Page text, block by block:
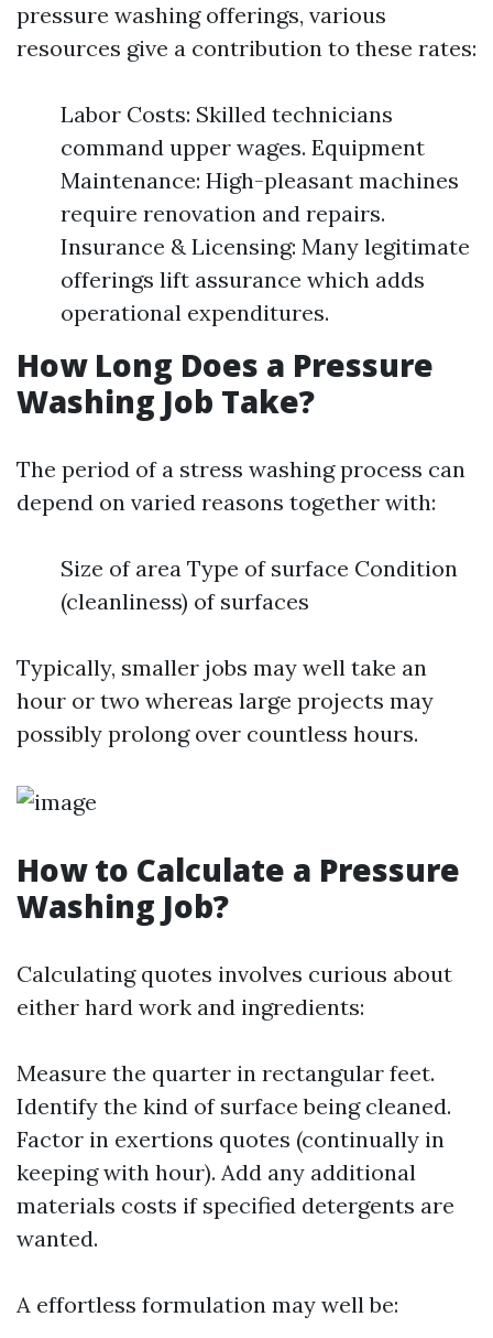
pressure washing offerings, various
resources give a contribution to these rates:
Labor Costs: Skilled technicians
command upper wages. Equipment
Maintenance: High-pleasant machines
require renovation and repairs.
Insurance & Licensing: Many legitimate
offerings lift assurance which adds
operational expenditures.
How Long Does a Pressure
Washing Job Take?
The period of a stress washing process can
depend on varied reasons together with:
Size of area Type of surface Condition
(cleanliness) of surfaces
Typically, smaller jobs may well take an
hour or two whereas large projects may
possibly prolong over countless hours.
How to Calculate a Pressure
Washing Job?
Calculating quotes involves curious about
either hard work and ingredients:
Measure the quarter in rectangular feet.
Identify the kind of surface being cleaned.
Factor in exertions quotes (continually in
keeping with hour). Add any additional
materials costs if specified detergents are
wanted.
A effortless formulation may well be: